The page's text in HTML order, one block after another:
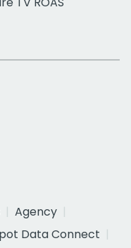
Agency
Data Connect